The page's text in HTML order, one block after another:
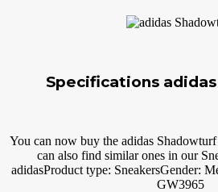
Specifications
You can now buy the adidas
can also find similar ones in our
adidasProduct type: SneakersGender:
GW3965